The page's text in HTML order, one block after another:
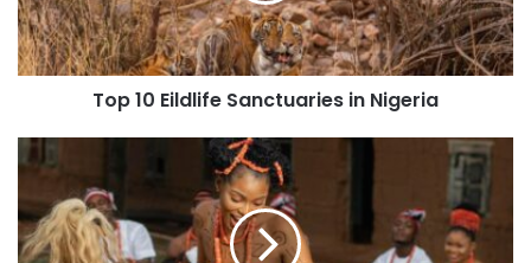
Top 10 Eildlife Sanctuaries in Nigeria